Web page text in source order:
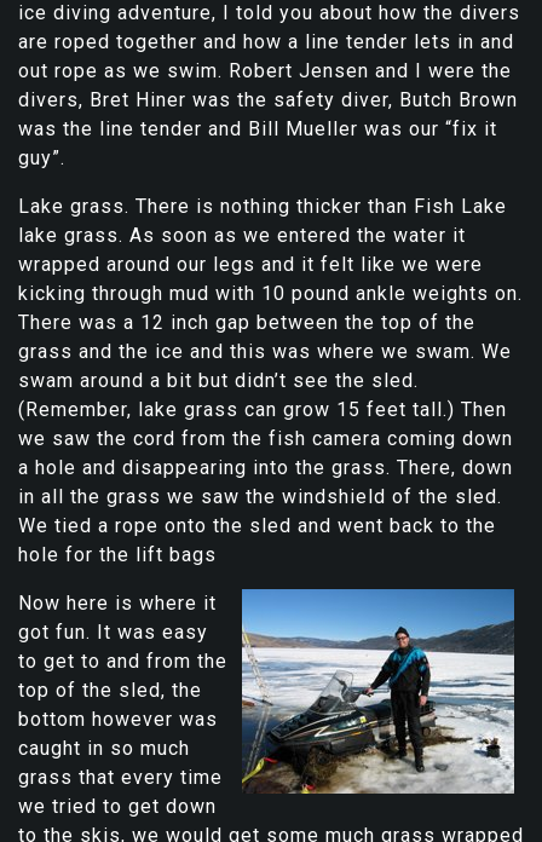
ice diving adventure, I told you about how the divers
are roped together and how a line tender lets in and
out rope as we swim. Robert Jensen and I were the
divers, Bret Hiner was the safety diver, Butch Brown
was the line tender and Bill Mueller was our “fix it
guy”.
Lake grass. There is nothing thicker than Fish Lake
lake grass. As soon as we entered the water it
wrapped around our legs and it felt like we were
kicking through mud with 10 pound ankle weights on.
There was a 12 inch gap between the top of the
grass and the ice and this was where we swam. We
swam around a bit but didn’t see the sled.
(Remember, lake grass can grow 15 feet tall.) Then
we saw the cord from the fish camera coming down
a hole and disappearing into the grass. There, down
in all the grass we saw the windshield of the sled.
We tied a rope onto the sled and went back to the
hole for the lift bags
Now here is where it
got fun. It was easy
to get to and from the
top of the sled, the
bottom however was
caught in so much
grass that every time
we tried to get down
to the skis, we would get some much grass wrapped